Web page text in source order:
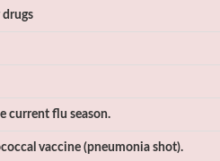
current flu season.
vaccine (pneumonia shot).